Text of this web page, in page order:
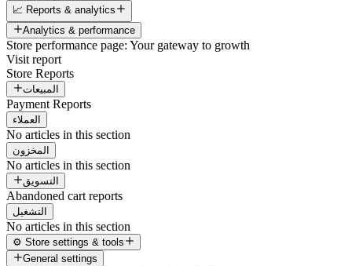
📈 Reports & analytics
Analytics & performance
Store performance page: Your gateway to growth
Visit report
Store Reports
المبيعات
Payment Reports
العملاء
No articles in this section
المخزون
No articles in this section
التسويق
Abandoned cart reports
التشغيل
No articles in this section
⚙️ Store settings & tools
General settings